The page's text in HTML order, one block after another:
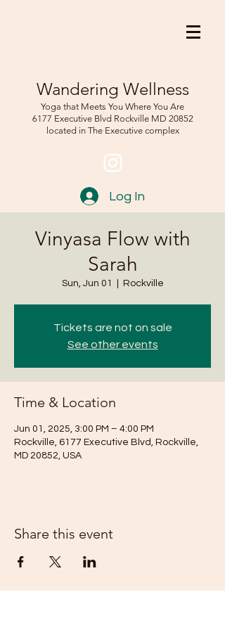
Wandering Wellness
Yoga that Meets You Where You Are
6177 Executive Blvd RockvilleMD 20852
located in The Executive complex
Log In
Vinyasa Flow with
Sarah
Sun, Jun 01 Rockville
Tickets are not on sale
See other events
Time & Location
Jun 01, 2025, 3:00 PM – 4:00 PM
Rockville, 6177 Executive Blvd, Rockville,
MD 20852, USA
Share this event